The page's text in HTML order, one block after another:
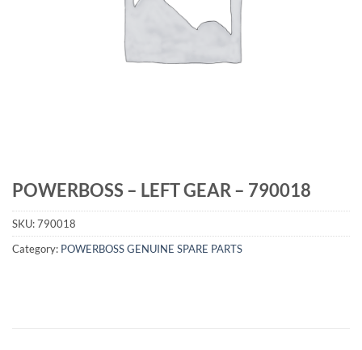
POWERBOSS – LEFT GEAR – 790018
SKU:790018
Category: POWERBOSS GENUINE SPARE PARTS